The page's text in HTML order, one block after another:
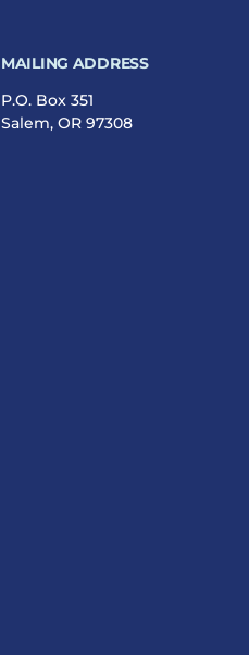
MAILING ADDRESS
P.O. Box 351
Salem, OR 97308